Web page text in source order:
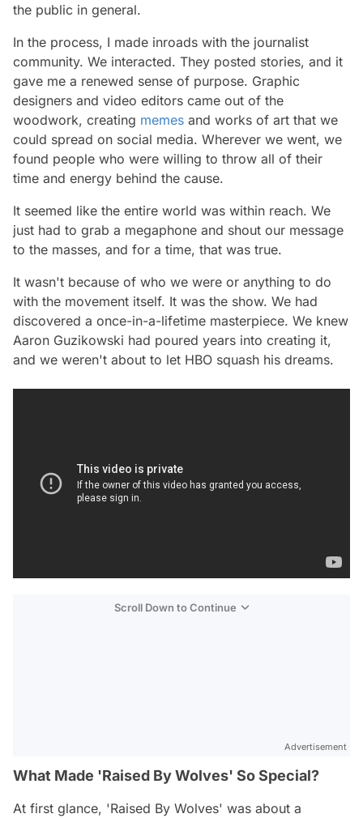
the public in general.
In the process, I made inroads with the journalist
community. We interacted. They posted stories, and it
gave me a renewed sense of purpose. Graphic
designers and video editors came out of the
woodwork, creating memes and works of art that we
could spread on social media. Wherever we went, we
found people who were willing to throw all of their
time and energy behind the cause.
It seemed like the entire world was within reach. We
just had to grab a megaphone and shout our message
to the masses, and for a time, that was true.
It wasn't because of who we were or anything to do
with the movement itself. It was the show. We had
discovered a once-in-a-lifetime masterpiece. We knew
Aaron Guzikowski had poured years into creating it,
and we weren't about to let HBO squash his dreams.
Scroll Down to Continue
Advertisement
What Made 'Raised By Wolves' So Special?
At first glance, 'Raised By Wolves' was about a